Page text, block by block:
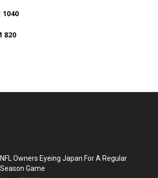
1040
820
NFL Owners Eyeing Japan For A Regular
Season Game